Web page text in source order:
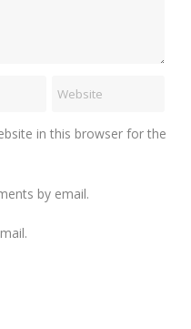
in this browser for the
by email.